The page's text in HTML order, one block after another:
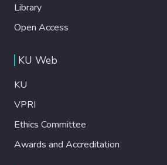
Library
Open Access
KU Web
KU
VPRI
Ethics Committee
Awards and Accreditation